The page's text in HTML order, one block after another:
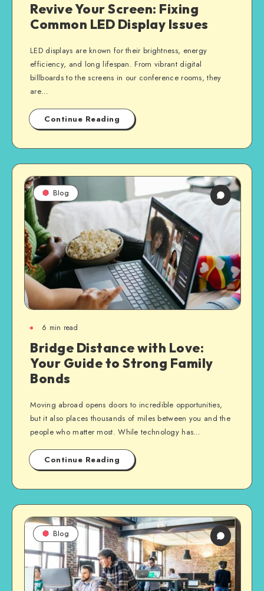
Revive Your Screen: Fixing
Common LED Display Issues
LED displays are known for their brightness, energy
efficiency, and long lifespan. From vibrant digital
billboards to the screens in our conference rooms, they
are…
Continue Reading
Blog
6 min read
Bridge Distance with Love:
Your Guide to Strong Family
Bonds
Moving abroad opens doors to incredible opportunities,
but it also places thousands of miles between you and the
people who matter most. While technology has…
Continue Reading
Blog